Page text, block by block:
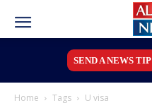
SEND A NEWS TIP
Home Tags U visa